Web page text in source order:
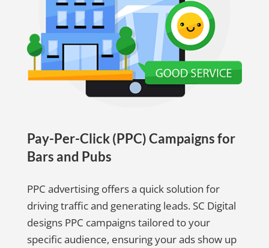
Pay-Per-Click (PPC) Campaigns for
Bars and Pubs
PPC advertising offers a quick solution for
driving traffic and generating leads. SC Digital
designs PPC campaigns tailored to your
specific audience, ensuring your ads show up